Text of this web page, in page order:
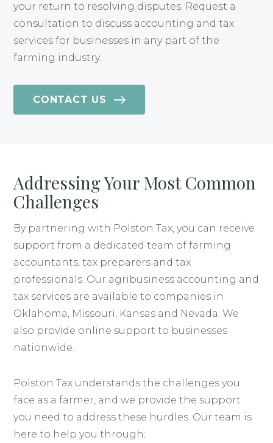
your return to resolving disputes. Request a
consultation to discuss accounting and tax
services for businesses in any part of the
farming industry.
CONTACT US
Addressing Your Most Common
Challenges
By partnering with Polston Tax, you can receive
support from a dedicated team of farming
accountants, tax preparers and tax
professionals. Our agribusiness accounting and
tax services are available to companies in
Oklahoma, Missouri, Kansas and Nevada. We
also provide online support to businesses
nationwide.
Polston Tax understands the challenges you
face as a farmer, and we provide the support
you need to address these hurdles. Our team is
here to help you through: